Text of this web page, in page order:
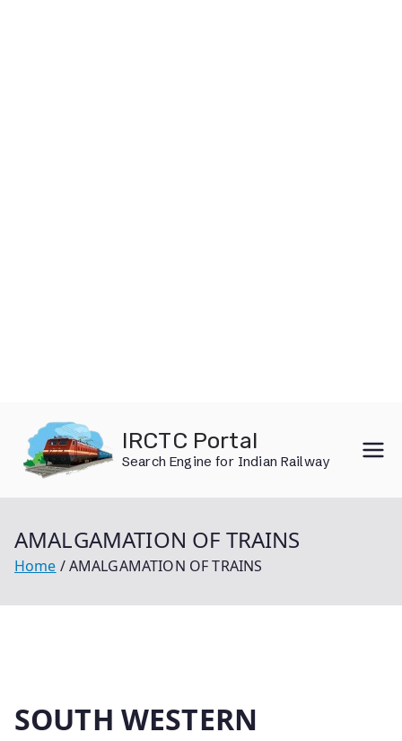
content
IRCTC Portal
Search Engine for Indian Railway
AMALGAMATION OF TRAINS
Home AMALGAMATION OF TRAINS
SOUTH WESTERN